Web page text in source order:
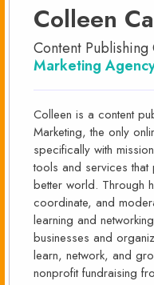
Colleen
Content
Marketing
Colleen is a content
Marketing, the only
specifically with
tools and services
better world. Through
coordinate, and
learning and
businesses and
learn, network, and
nonprofit fundraising